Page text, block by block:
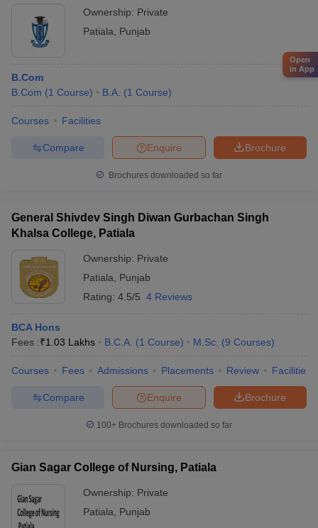
Ownership: Private
Patiala
Punjab
B.Com
B.Com (1 Course) B.A. (1 Course)
Courses Facilities
Brochure
Enquire
Compare
Brochures downloaded so far
General Shivdev Singh Diwan Gurbachan Singh
Khalsa College, Patiala
Ownership: Private
Patiala
Punjab
Rating: 4.5/5 4 Reviews
BCA Hons
Fees :₹1.03 Lakhs B.C.A. (1 Course) M.Sc. (9 Courses)
Courses Fees Admissions Placements Review Facilities
Brochure
Enquire
Compare
100+ Brochures downloaded so far
Gian Sagar College of Nursing, Patiala
Ownership: Private
Patiala
Punjab
Open
in App